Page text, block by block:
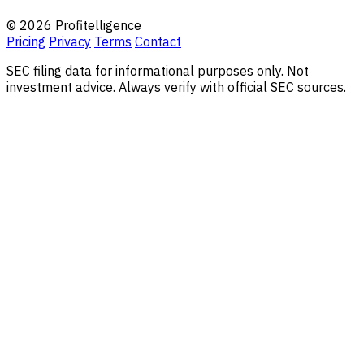
© 2026 Profitelligence
Pricing Privacy Terms Contact
SEC filing data for informational purposes only. Not
investment advice. Always verify with official SEC sources.